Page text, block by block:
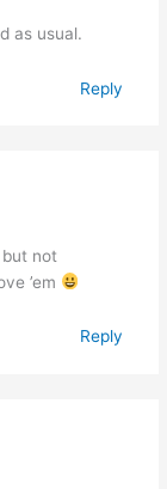
as usual.
Reply
not
’em
Reply